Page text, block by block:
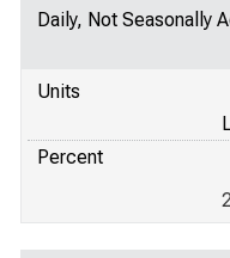
Daily, Not Seasonally
Units
Percent